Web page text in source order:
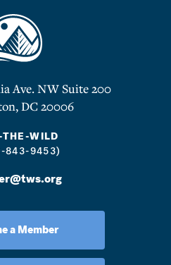
Ave. NW Suite 200
DC 20006
WILD
843-9453)
a Member